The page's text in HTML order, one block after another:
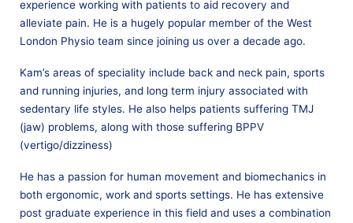
experience working with patients to aid recovery and
alleviate pain. He is a hugely popular member of the West
London Physio team since joining us over a decade ago.
Kam’s areas of speciality include back and neck pain, sports
and running injuries, and long term injury associated with
sedentary life styles. He also helps patients suffering TMJ
(jaw) problems, along with those suffering BPPV
(vertigo/dizziness)
He has a passion for human movement and biomechanics in
both ergonomic, work and sports settings. He has extensive
post graduate experience in this field and uses a combination